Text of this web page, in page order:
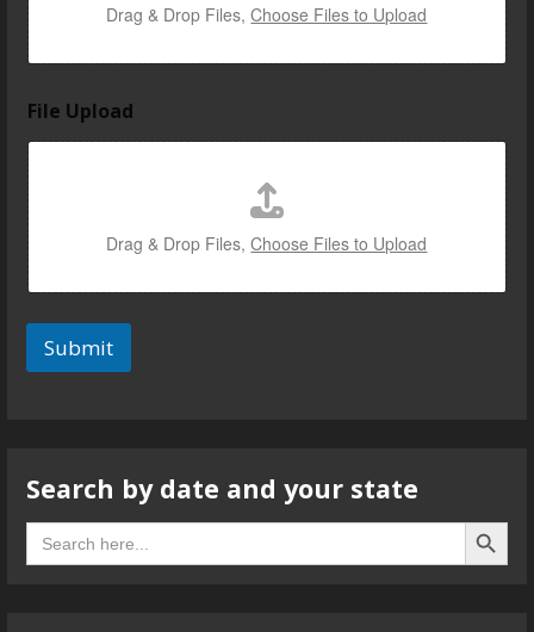
Drag & Drop Files,Choose Files to Upload
File Upload
Drag & Drop Files,Choose Files to Upload
Submit
Search by date and your state
Search
for:
Search